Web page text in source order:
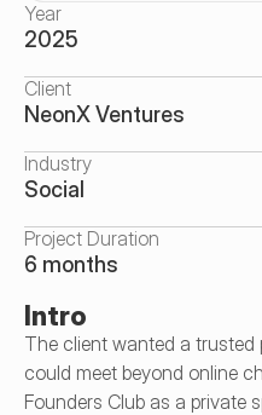
Year
2025
Client
NeonX Ventures
Industry
Social
Project Duration
6 months
Intro
The client wanted a trusted
could meet beyond online
Founders Club as a private